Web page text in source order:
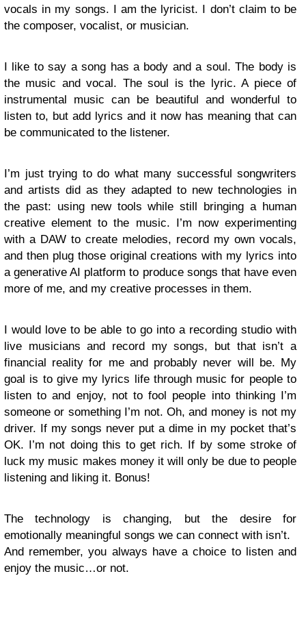
vocals in my songs. I am the lyricist. I don’t claim to be
the composer, vocalist, or musician.
I like to say a song has a body and a soul. The body is
the music and vocal. The soul is the lyric. A piece of
instrumental music can be beautiful and wonderful to
listen to, but add lyrics and it now has meaning that can
be communicated to the listener.
I’m just trying to do what many successful songwriters
and artists did as they adapted to new technologies in
the past: using new tools while still bringing a human
creative element to the music. I’m now experimenting
with a DAW to create melodies, record my own vocals,
and then plug those original creations with my lyrics into
a generative AI platform to produce songs that have even
more of me, and my creative processes in them.
I would love to be able to go into a recording studio with
live musicians and record my songs, but that isn’t a
financial reality for me and probably never will be. My
goal is to give my lyrics life through music for people to
listen to and enjoy, not to fool people into thinking I’m
someone or something I’m not. Oh, and money is not my
driver. If my songs never put a dime in my pocket that’s
OK. I’m not doing this to get rich. If by some stroke of
luck my music makes money it will only be due to people
listening and liking it. Bonus!
The technology is changing, but the desire for
emotionally meaningful songs we can connect with isn’t.
And remember, you always have a choice to listen and
enjoy the music…or not.